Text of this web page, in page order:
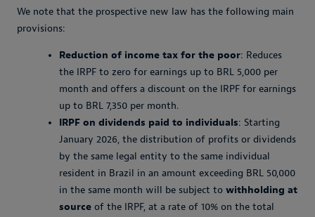
We note that the prospective new law has the following main
provisions:
Reduction of income tax for the poor: Reduces
the IRPF to zero for earnings up to BRL 5,000 per
month and offers a discount on the IRPF for earnings
up to BRL 7,350 per month.
IRPF on dividends paid to individuals: Starting
January 2026, the distribution of profits or dividends
by the same legal entity to the same individual
resident in Brazil in an amount exceeding BRL 50,000
in the same month will be subject to withholding at
source of the IRPF, at a rate of 10% on the total